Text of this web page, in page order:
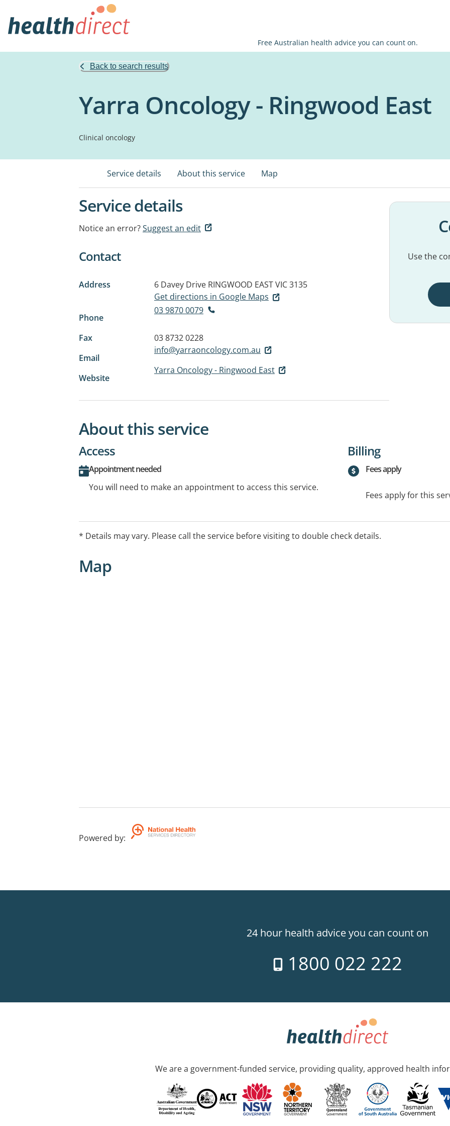
Free Australian health advice you can count on.
Back to search results
Yarra Oncology - Ringwood East
Clinical oncology
Service details About this service Map
Service details
Notice an error?Suggest an edit
Contact
Address 6 Davey Drive RINGWOOD EAST VIC 3135
Get directions in Google Maps
Phone
03 9870 0079
Fax
03 8732 0228
Email
info@yarraoncology.com.au
Website
Yarra Oncology - Ringwood East
Use the
About this service
Access
Appointment needed
You will need to make an appointment to access this service.
Billing
Fees apply
Fees apply for this
* Details may vary. Please call the service before visiting to double check details.
Map
Powered by:
24 hour health advice you can count on
1800 022 222
We are a government-funded service, providing quality, approved health